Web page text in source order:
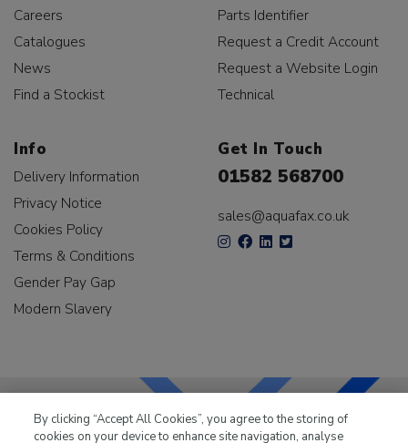
Careers
Catalogues
News
Find a Stockist
Parts Identifier
Request a Credit Account
Request a Website Login
Technical
Info
Delivery Information
Privacy Notice
Cookies Policy
Terms & Conditions
Gender Pay Gap
Modern Slavery
Get In Touch
01582 568700
sales@aquafax.co.uk
By clicking “Accept All Cookies”, you agree to the storing of
cookies on your device to enhance site navigation, analyse